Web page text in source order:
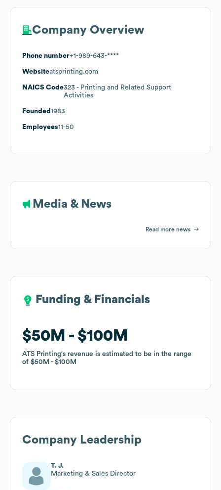
Company Overview
Phone number+1-989-643-****
Websiteatsprinting.com
NAICS Code323 - Printing and Related Support
Activities
Founded 1983
Employees11-50
Media & News
Read more news
Funding & Financials
$50M $100M
ATS Printing's revenue is estimated to be in the range
of $50M $100M
Funding & Financials
$50M $100M
ATS Printing's revenue is estimated to be in the range
of $50M $100M
Company Leadership
T. J.
Marketing & Sales Director